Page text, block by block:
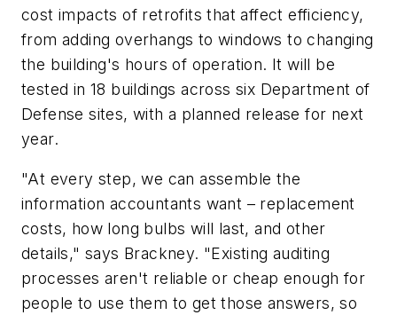
cost impacts of retrofits that affect efficiency,
from adding overhangs to windows to changing
the building's hours of operation. It will be
tested in 18 buildings across six Department of
Defense sites, with a planned release for next
year.
"At every step, we can assemble the
information accountants want – replacement
costs, how long bulbs will last, and other
details," says Brackney. "Existing auditing
processes aren't reliable or cheap enough for
people to use them to get those answers, so